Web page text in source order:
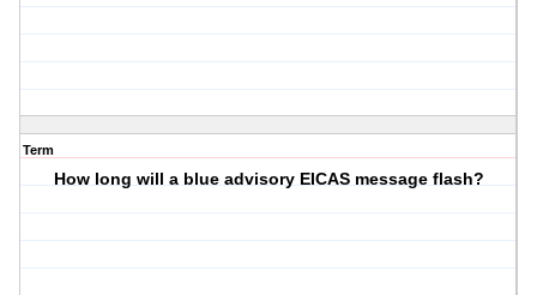
Term
How long will a blue advisory EICAS message flash?